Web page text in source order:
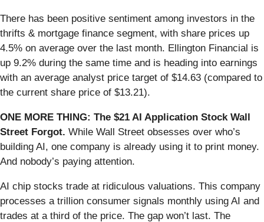
There has been positive sentiment among investors in the
thrifts & mortgage finance segment, with share prices up
4.5% on average over the last month. Ellington Financial is
up 9.2% during the same time and is heading into earnings
with an average analyst price target of $14.63 (compared to
the current share price of $13.21).
ONE MORE THING: The $21 AI Application Stock Wall
Street Forgot. While Wall Street obsesses over who’s
building AI, one company is already using it to print money.
And nobody’s paying attention.
AI chip stocks trade at ridiculous valuations. This company
processes a trillion consumer signals monthly using AI and
trades at a third of the price. The gap won’t last. The